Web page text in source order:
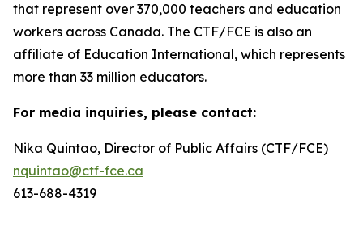
that represent over 370,000 teachers and education
workers across Canada. The CTF/FCE is also an
affiliate of Education International, which represents
more than 33 million educators.
For media inquiries, please contact:
Nika Quintao, Director of Public Affairs (CTF/FCE)
nquintao@ctf-fce.ca
613-688-4319